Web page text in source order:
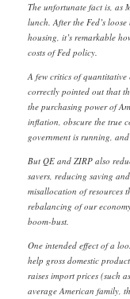
The unfortunate fact is, as
lunch. After the Fed’s
housing, it’s remarkable
costs of Fed policy.
A few critics of quantitative
correctly pointed out that
the purchasing power of
inflation, obscure the true
government is running,
But QE and ZIRP also
savers, reducing saving
misallocation of resources
rebalancing of our
boom-bust.
One intended effect of a
help gross domestic
raises import prices (such
average American family,